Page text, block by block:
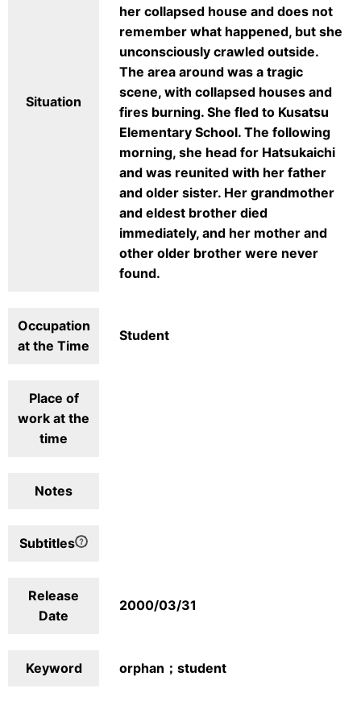
Situation
her collapsed house and does not
remember what happened, but she
unconsciously crawled outside.
The area around was a tragic
scene, with collapsed houses and
fires burning. She fled to Kusatsu
Elementary School. The following
morning, she head for Hatsukaichi
and was reunited with her father
and older sister. Her grandmother
and eldest brother died
immediately, and her mother and
other older brother were never
found.
Occupation
at the Time
Student
Place of
work at the
time
Notes
Subtitles
Release
Date
2000/03/31
Keyword orphan；student